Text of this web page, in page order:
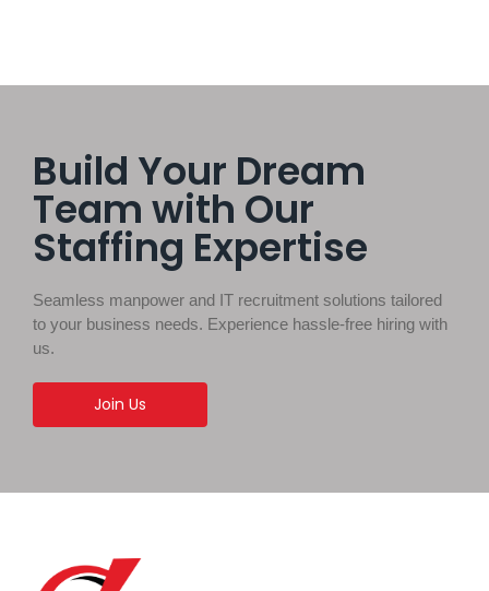
Build Your Dream
Team with Our
Staffing Expertise
Seamless manpower and IT recruitment solutions tailored
to your business needs. Experience hassle-free hiring with
us.
Join Us